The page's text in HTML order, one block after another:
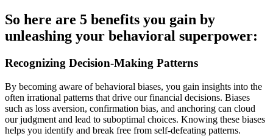
So here are 5 benefits you gain by
unleashing your behavioral superpower:
Recognizing Decision-Making Patterns
By becoming aware of behavioral biases, you gain insights into the
often irrational patterns that drive our financial decisions. Biases
such as loss aversion, confirmation bias, and anchoring can cloud
our judgment and lead to suboptimal choices. Knowing these biases
helps you identify and break free from self-defeating patterns.